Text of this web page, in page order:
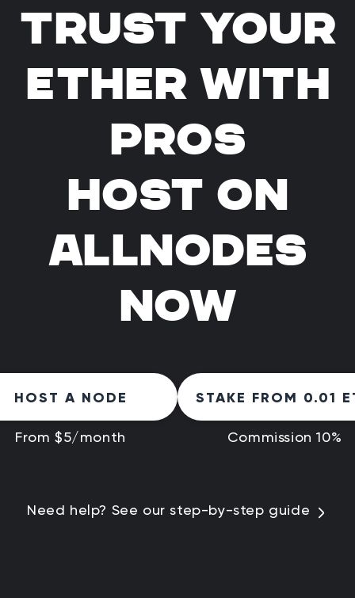
TRUST YOUR
ETHER WITH
PROS
HOST ON
ALLNODES
NOW
HOST A NODE
From $5/month
STAKE FROM 0.01
Commission 10%
Need help? See our step-by-step guide